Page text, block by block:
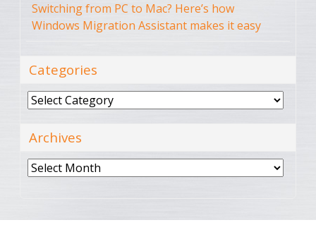
Switching from PC to Mac? Here’s how
Windows Migration Assistant makes it easy
Categories
Categories
Archives
Archives